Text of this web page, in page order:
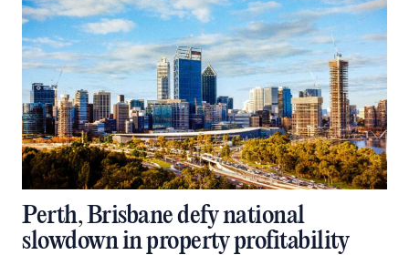
Perth, Brisbane defy national
slowdown in property profitability